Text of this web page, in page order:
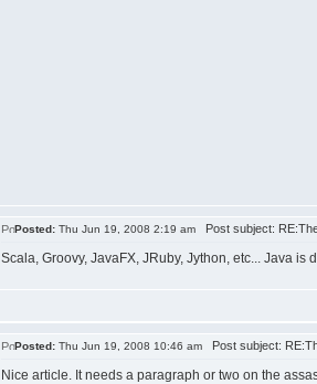
Posted: Thu Jun 19, 2008 2:19 am Post subject:
Scala, Groovy, JavaFX, JRuby, Jython, etc... Java is
Posted: Thu Jun 19, 2008 10:46 am Post subject:
Nice article. It needs a paragraph or two on the